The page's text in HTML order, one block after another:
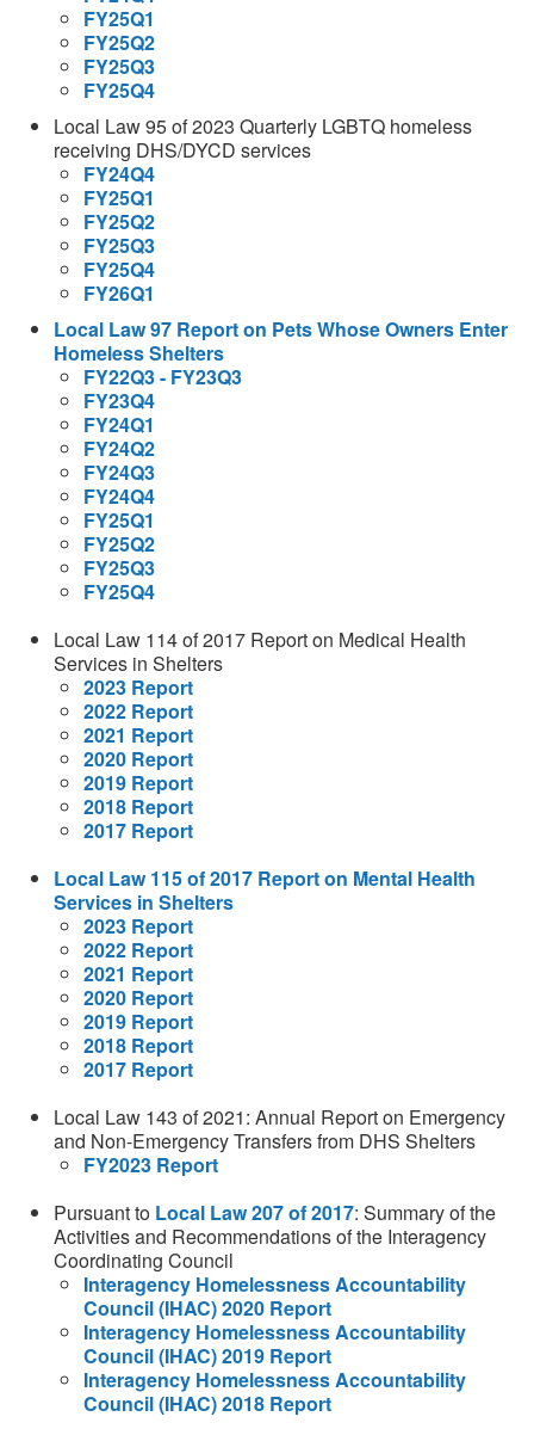
FY25Q1
FY25Q2
FY25Q3
FY25Q4
Local Law 95 of 2023 Quarterly LGBTQ homeless
receiving DHS/DYCD services
FY24Q4
FY25Q1
FY25Q2
FY25Q3
FY25Q4
FY26Q1
Local Law 97 Report on Pets Whose Owners Enter
Homeless Shelters
FY22Q3 - FY23Q3
FY23Q4
FY24Q1
FY24Q2
FY24Q3
FY24Q4
FY25Q1
FY25Q2
FY25Q3
FY25Q4
Local Law 114 of 2017 Report on Medical Health
Services in Shelters
2023 Report
2022 Report
2021 Report
2020 Report
2019 Report
2018 Report
2017 Report
Local Law 115 of 2017 Report on Mental Health
Services in Shelters
2023 Report
2022 Report
2021 Report
2020 Report
2019 Report
2018 Report
2017 Report
Local Law 143 of 2021: Annual Report on Emergency
and Non-Emergency Transfers from DHS Shelters
FY2023 Report
Pursuant to Local Law 207 of 2017: Summary of the
Activities and Recommendations of the Interagency
Coordinating Council
Interagency Homelessness Accountability
Council (IHAC) 2020 Report
Interagency Homelessness Accountability
Council (IHAC) 2019 Report
Interagency Homelessness Accountability
Council (IHAC) 2018 Report